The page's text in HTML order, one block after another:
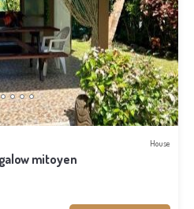
House
mitoyen